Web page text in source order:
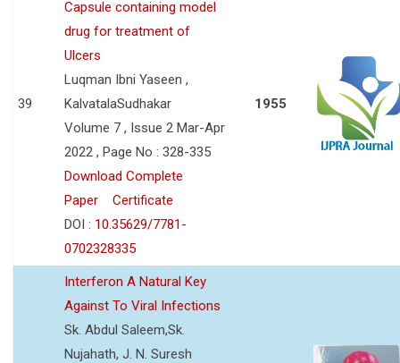
39
Capsule containing model
drug for treatment of
Ulcers
Luqman Ibni Yaseen ,
KalvatalaSudhakar
Volume 7 , Issue 2 Mar-Apr
2022 , Page No : 328-335
Download Complete
Paper
Certificate
DOI : 10.35629/7781-
0702328335
1955
Interferon A Natural Key
Against To Viral Infections
Sk. Abdul Saleem,Sk.
Nujahath, J. N. Suresh